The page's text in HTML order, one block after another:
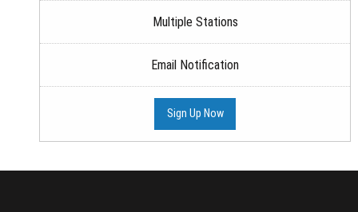
Multiple Stations
Email Notification
Sign Up Now